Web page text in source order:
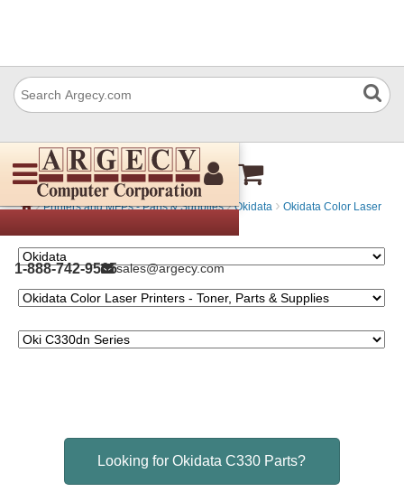
1-888-742-9565sales@argecy.com
Oki C330dn Series
› Printers and MFPs - Parts & Supplies › Okidata › Okidata Color Laser
Looking for Okidata C330 Parts?